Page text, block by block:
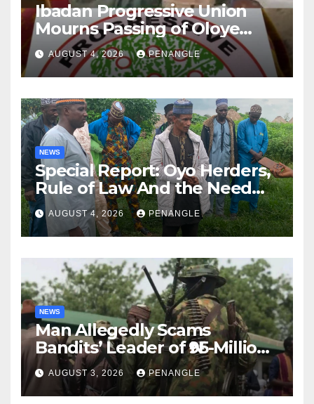
Ibadan Progressive Union
Mourns Passing of Oloye
Lekan Alabi
AUGUST 4, 2026 PENANGLE
NEWS
Special Report: Oyo Herders,
Rule of Law And the Need
For Transparency and
Accountability By
Akinwonula Emmanuel
AUGUST 4, 2026 PENANGLE
NEWS
Man Allegedly Scams
Bandits’ Leader of ₦95-Million
Over Gun Supply in Katsina
AUGUST 3, 2026 PENANGLE